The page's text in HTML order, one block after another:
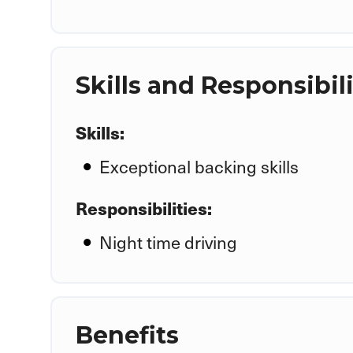
Skills and
Skills:
Exceptional backing skills
Responsibilities:
Night time driving
Benefits